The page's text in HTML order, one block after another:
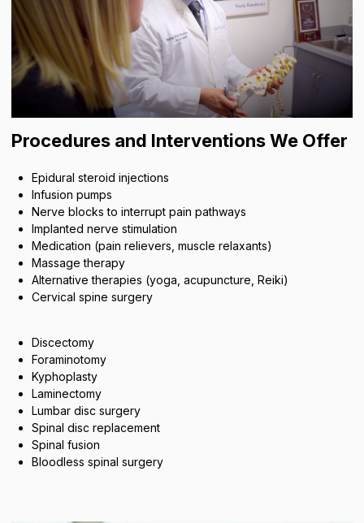
Procedures and Interventions We Offer
Epidural steroid injections
Infusion pumps
Nerve blocks to interrupt pain pathways
Implanted nerve stimulation
Medication (pain relievers, muscle relaxants)
Massage therapy
Alternative therapies (yoga, acupuncture, Reiki)
Cervical spine surgery
Discectomy
Foraminotomy
Kyphoplasty
Laminectomy
Lumbar disc surgery
Spinal disc replacement
Spinal fusion
Bloodless spinal surgery